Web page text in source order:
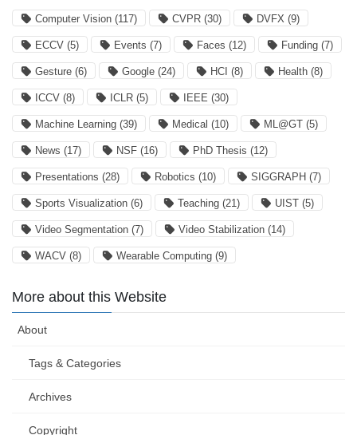
Computer Vision (117) CVPR (30) DVFX (9)
ECCV (5) Events (7) Faces (12) Funding (7)
Gesture (6) Google (24) HCI (8) Health (8)
ICCV (8) ICLR (5) IEEE (30)
Machine Learning (39) Medical (10) ML@GT (5)
News (17) NSF (16) PhD Thesis (12)
Presentations (28) Robotics (10) SIGGRAPH (7)
Sports Visualization (6) Teaching (21) UIST (5)
Video Segmentation (7) Video Stabilization (14)
WACV (8) Wearable Computing (9)
More about this Website
About
Tags & Categories
Archives
Copyright